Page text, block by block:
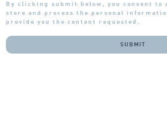
By clicking submit below, you consent to
store and process the personal
provide you the content requested.